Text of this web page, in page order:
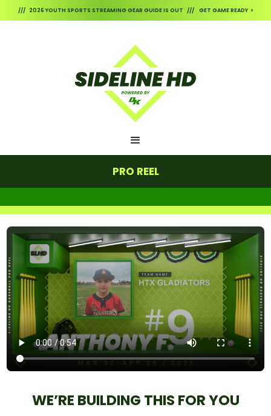
/// 2026 YOUTH SPORTS STREAMING GEAR GUIDE IS OUT /// GET GAME READY >
PRO REEL
WE’RE BUILDING THIS FOR YOU